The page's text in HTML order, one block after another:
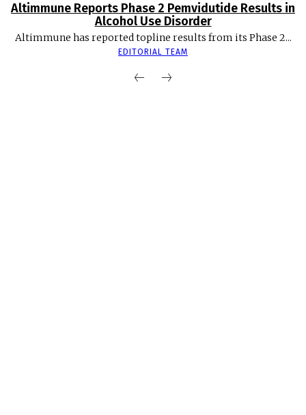
Altimmune Reports Phase 2 Pemvidutide Results in
Alcohol Use Disorder
Altimmune has reported topline results from its Phase 2...
EDITORIAL TEAM